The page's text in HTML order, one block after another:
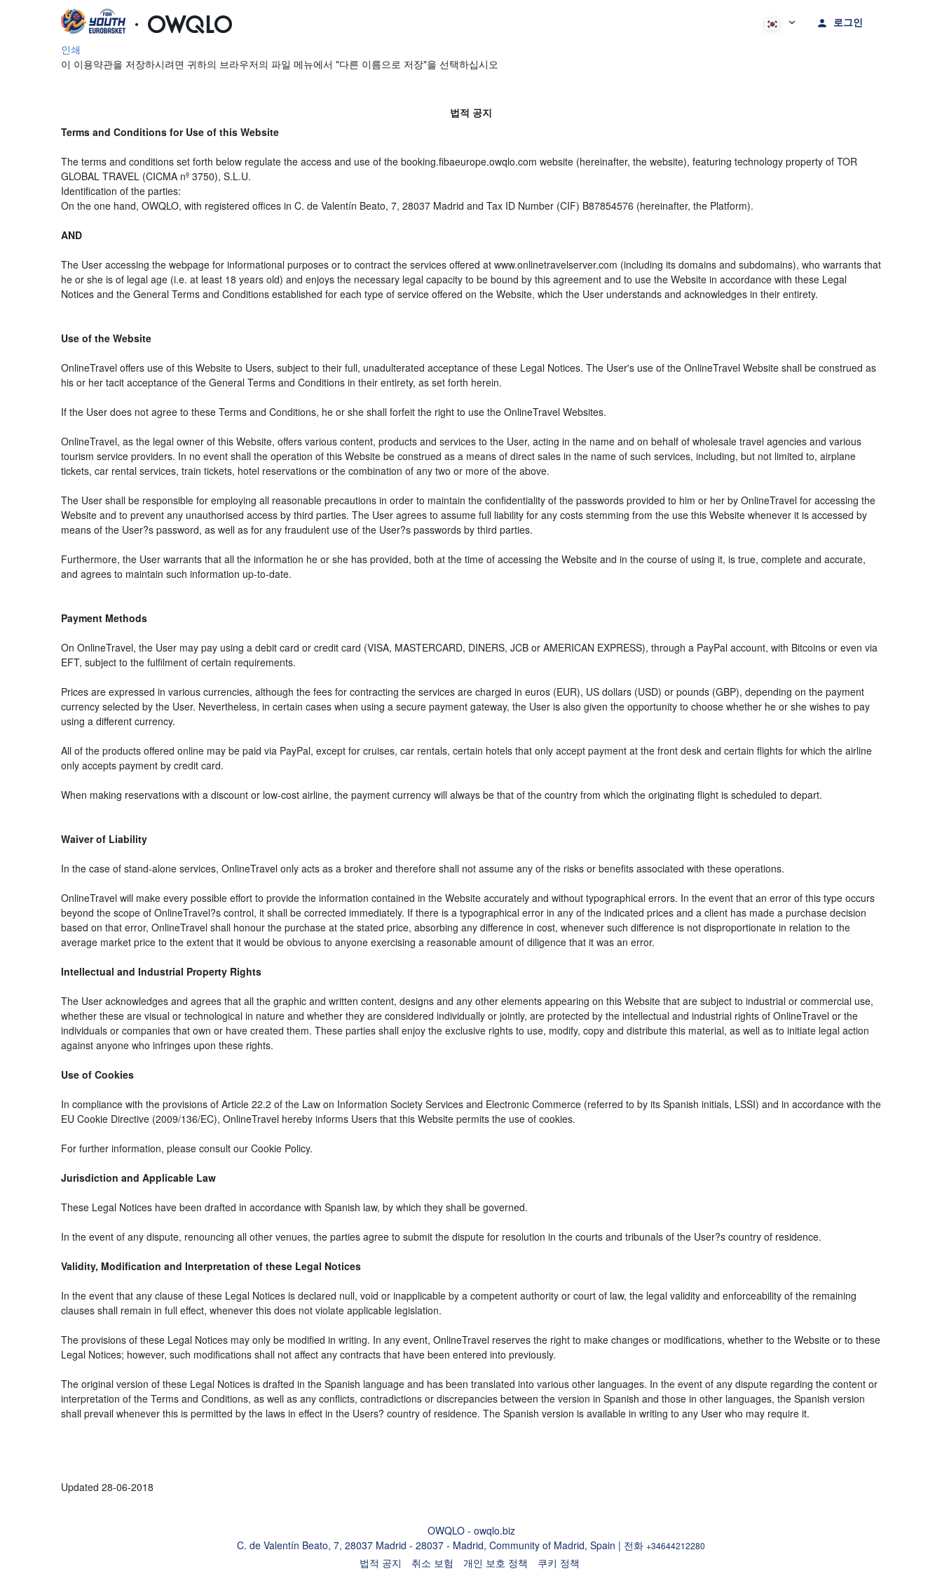
로그인
인쇄
이 이용약관을 저장하시려면 귀하의 브라우저의 파일 메뉴에서 "다른 이름으로 저장"을 선택하십시오
법적 공지
Terms and Conditions for Use of this Website
The terms and conditions set forth below regulate the access and use of the booking.fibaeurope.owqlo.com website (hereinafter, the website), featuring technology property of TOR
GLOBAL TRAVEL (CICMA nº 3750), S.L.U.
Identification of the parties:
On the one hand, OWQLO, with registered offices in C. de Valentín Beato, 7, 28037 Madrid and Tax ID Number (CIF) B87854576 (hereinafter, the Platform).
AND
The User accessing the webpage for informational purposes or to contract the services offered at www.onlinetravelserver.com (including its domains and subdomains), who warrants that
he or she is of legal age (i.e. at least 18 years old) and enjoys the necessary legal capacity to be bound by this agreement and to use the Website in accordance with these Legal
Notices and the General Terms and Conditions established for each type of service offered on the Website, which the User understands and acknowledges in their entirety.
Use of the Website
OnlineTravel offers use of this Website to Users, subject to their full, unadulterated acceptance of these Legal Notices. The User's use of the OnlineTravel Website shall be construed as
his or her tacit acceptance of the General Terms and Conditions in their entirety, as set forth herein.
If the User does not agree to these Terms and Conditions, he or she shall forfeit the right to use the OnlineTravel Websites.
OnlineTravel, as the legal owner of this Website, offers various content, products and services to the User, acting in the name and on behalf of wholesale travel agencies and various
tourism service providers. In no event shall the operation of this Website be construed as a means of direct sales in the name of such services, including, but not limited to, airplane
tickets, car rental services, train tickets, hotel reservations or the combination of any two or more of the above.
The User shall be responsible for employing all reasonable precautions in order to maintain the confidentiality of the passwords provided to him or her by OnlineTravel for accessing the
Website and to prevent any unauthorised access by third parties. The User agrees to assume full liability for any costs stemming from the use this Website whenever it is accessed by
means of the User?s password, as well as for any fraudulent use of the User?s passwords by third parties.
Furthermore, the User warrants that all the information he or she has provided, both at the time of accessing the Website and in the course of using it, is true, complete and accurate,
and agrees to maintain such information up-to-date.
Payment Methods
On OnlineTravel, the User may pay using a debit card or credit card (VISA, MASTERCARD, DINERS, JCB or AMERICAN EXPRESS), through a PayPal account, with Bitcoins or even via
EFT, subject to the fulfilment of certain requirements.
Prices are expressed in various currencies, although the fees for contracting the services are charged in euros (EUR), US dollars (USD) or pounds (GBP), depending on the payment
currency selected by the User. Nevertheless, in certain cases when using a secure payment gateway, the User is also given the opportunity to choose whether he or she wishes to pay
using a different currency.
All of the products offered online may be paid via PayPal, except for cruises, car rentals, certain hotels that only accept payment at the front desk and certain flights for which the airline
only accepts payment by credit card.
When making reservations with a discount or low-cost airline, the payment currency will always be that of the country from which the originating flight is scheduled to depart.
Waiver of Liability
In the case of stand-alone services, OnlineTravel only acts as a broker and therefore shall not assume any of the risks or benefits associated with these operations.
OnlineTravel will make every possible effort to provide the information contained in the Website accurately and without typographical errors. In the event that an error of this type occurs
beyond the scope of OnlineTravel?s control, it shall be corrected immediately. If there is a typographical error in any of the indicated prices and a client has made a purchase decision
based on that error, OnlineTravel shall honour the purchase at the stated price, absorbing any difference in cost, whenever such difference is not disproportionate in relation to the
average market price to the extent that it would be obvious to anyone exercising a reasonable amount of diligence that it was an error.
Intellectual and Industrial Property Rights
The User acknowledges and agrees that all the graphic and written content, designs and any other elements appearing on this Website that are subject to industrial or commercial use,
whether these are visual or technological in nature and whether they are considered individually or jointly, are protected by the intellectual and industrial rights of OnlineTravel or the
individuals or companies that own or have created them. These parties shall enjoy the exclusive rights to use, modify, copy and distribute this material, as well as to initiate legal action
against anyone who infringes upon these rights.
Use of Cookies
In compliance with the provisions of Article 22.2 of the Law on Information Society Services and Electronic Commerce (referred to by its Spanish initials, LSSI) and in accordance with the
EU Cookie Directive (2009/136/EC), OnlineTravel hereby informs Users that this Website permits the use of cookies.
For further information, please consult our Cookie Policy.
Jurisdiction and Applicable Law
These Legal Notices have been drafted in accordance with Spanish law, by which they shall be governed.
In the event of any dispute, renouncing all other venues, the parties agree to submit the dispute for resolution in the courts and tribunals of the User?s country of residence.
Validity, Modification and Interpretation of these Legal Notices
In the event that any clause of these Legal Notices is declared null, void or inapplicable by a competent authority or court of law, the legal validity and enforceability of the remaining
clauses shall remain in full effect, whenever this does not violate applicable legislation.
The provisions of these Legal Notices may only be modified in writing. In any event, OnlineTravel reserves the right to make changes or modifications, whether to the Website or to these
Legal Notices; however, such modifications shall not affect any contracts that have been entered into previously.
The original version of these Legal Notices is drafted in the Spanish language and has been translated into various other languages. In the event of any dispute regarding the content or
interpretation of the Terms and Conditions, as well as any conflicts, contradictions or discrepancies between the version in Spanish and those in other languages, the Spanish version
shall prevail whenever this is permitted by the laws in effect in the Users? country of residence. The Spanish version is available in writing to any User who may require it.
Updated 28-06-2018
OWQLO - owqlo.biz
C. de Valentín Beato, 7, 28037 Madrid - 28037 - Madrid, Community of Madrid, Spain | 전화 +34644212280
법적 공지 취소 보험 개인 보호 정책 쿠키 정책